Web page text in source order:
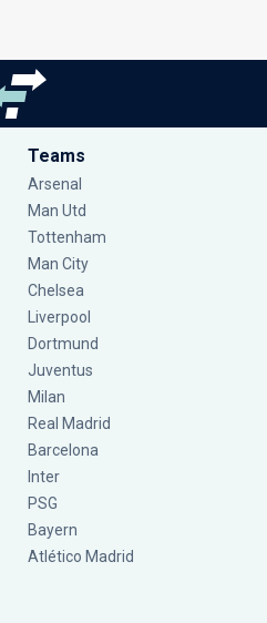
Teams
Arsenal
Man Utd
Tottenham
Man City
Chelsea
Liverpool
Dortmund
Juventus
Milan
Real Madrid
Barcelona
Inter
PSG
Bayern
Atlético Madrid